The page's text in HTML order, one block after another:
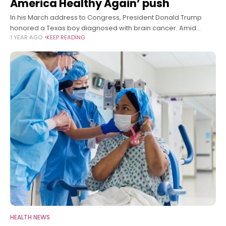
America Healthy Again’ push
In his March address to Congress, President Donald Trump
honored a Texas boy diagnosed with brain cancer. Amid
bipartisan applause, he vowed to drive down childhood
1 YEAR AGO KEEP READING
HEALTH NEWS